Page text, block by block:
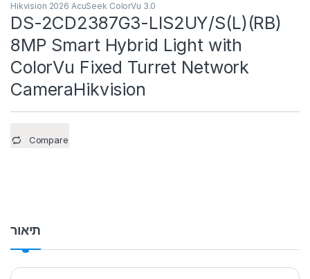
Hikvision 2026 AcuSeek ColorVu 3.0
DS-2CD2387G3-LIS2UY/S(L)(RB)
8MP Smart Hybrid Light with
ColorVu Fixed Turret Network
CameraHikvision
Compare
תיאור